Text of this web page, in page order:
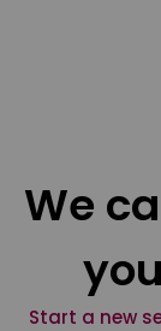
We
Start a new